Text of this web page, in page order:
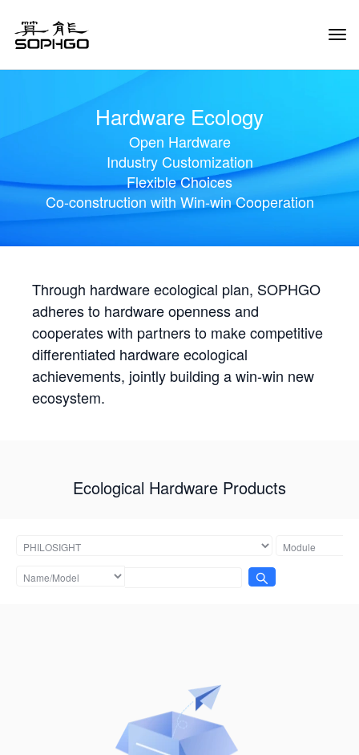
Hardware Ecology
Open Hardware
Industry Customization
Flexible Choices
Co-construction with Win-win Cooperation
Through hardware ecological plan, SOPHGO
adheres to hardware openness and
cooperates with partners to make competitive
differentiated hardware ecological
achievements, jointly building a win-win new
ecosystem.
Ecological Hardware Products